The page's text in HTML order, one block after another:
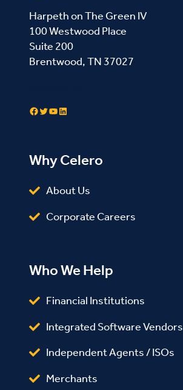
Harpeth on The Green IV
100 Westwood Place
Suite 200
Brentwood, TN 37027
Facebook Twitter YouTube LinkedIn
Why Celero
About Us
Corporate Careers
Who We Help
Financial Institutions
Integrated Software Vendors
Independent Agents / ISOs
Merchants